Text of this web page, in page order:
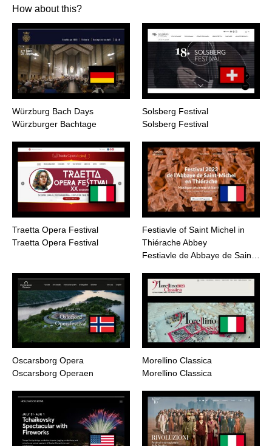
How about this?
Würzburg Bach Days
Würzburger Bachtage
Solsberg Festival
Solsberg Festival
Traetta Opera Festival
Traetta Opera Festival
Festiavle of Saint Michel in
Thiérache Abbey
Festiavle de Abbaye de Sain…
Oscarsborg Opera
Oscarsborg Operaen
Morellino Classica
Morellino Classica